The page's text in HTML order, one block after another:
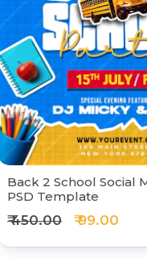
Back 2 School Social
PSD Template
₹ 450.00 ₹ 99.00